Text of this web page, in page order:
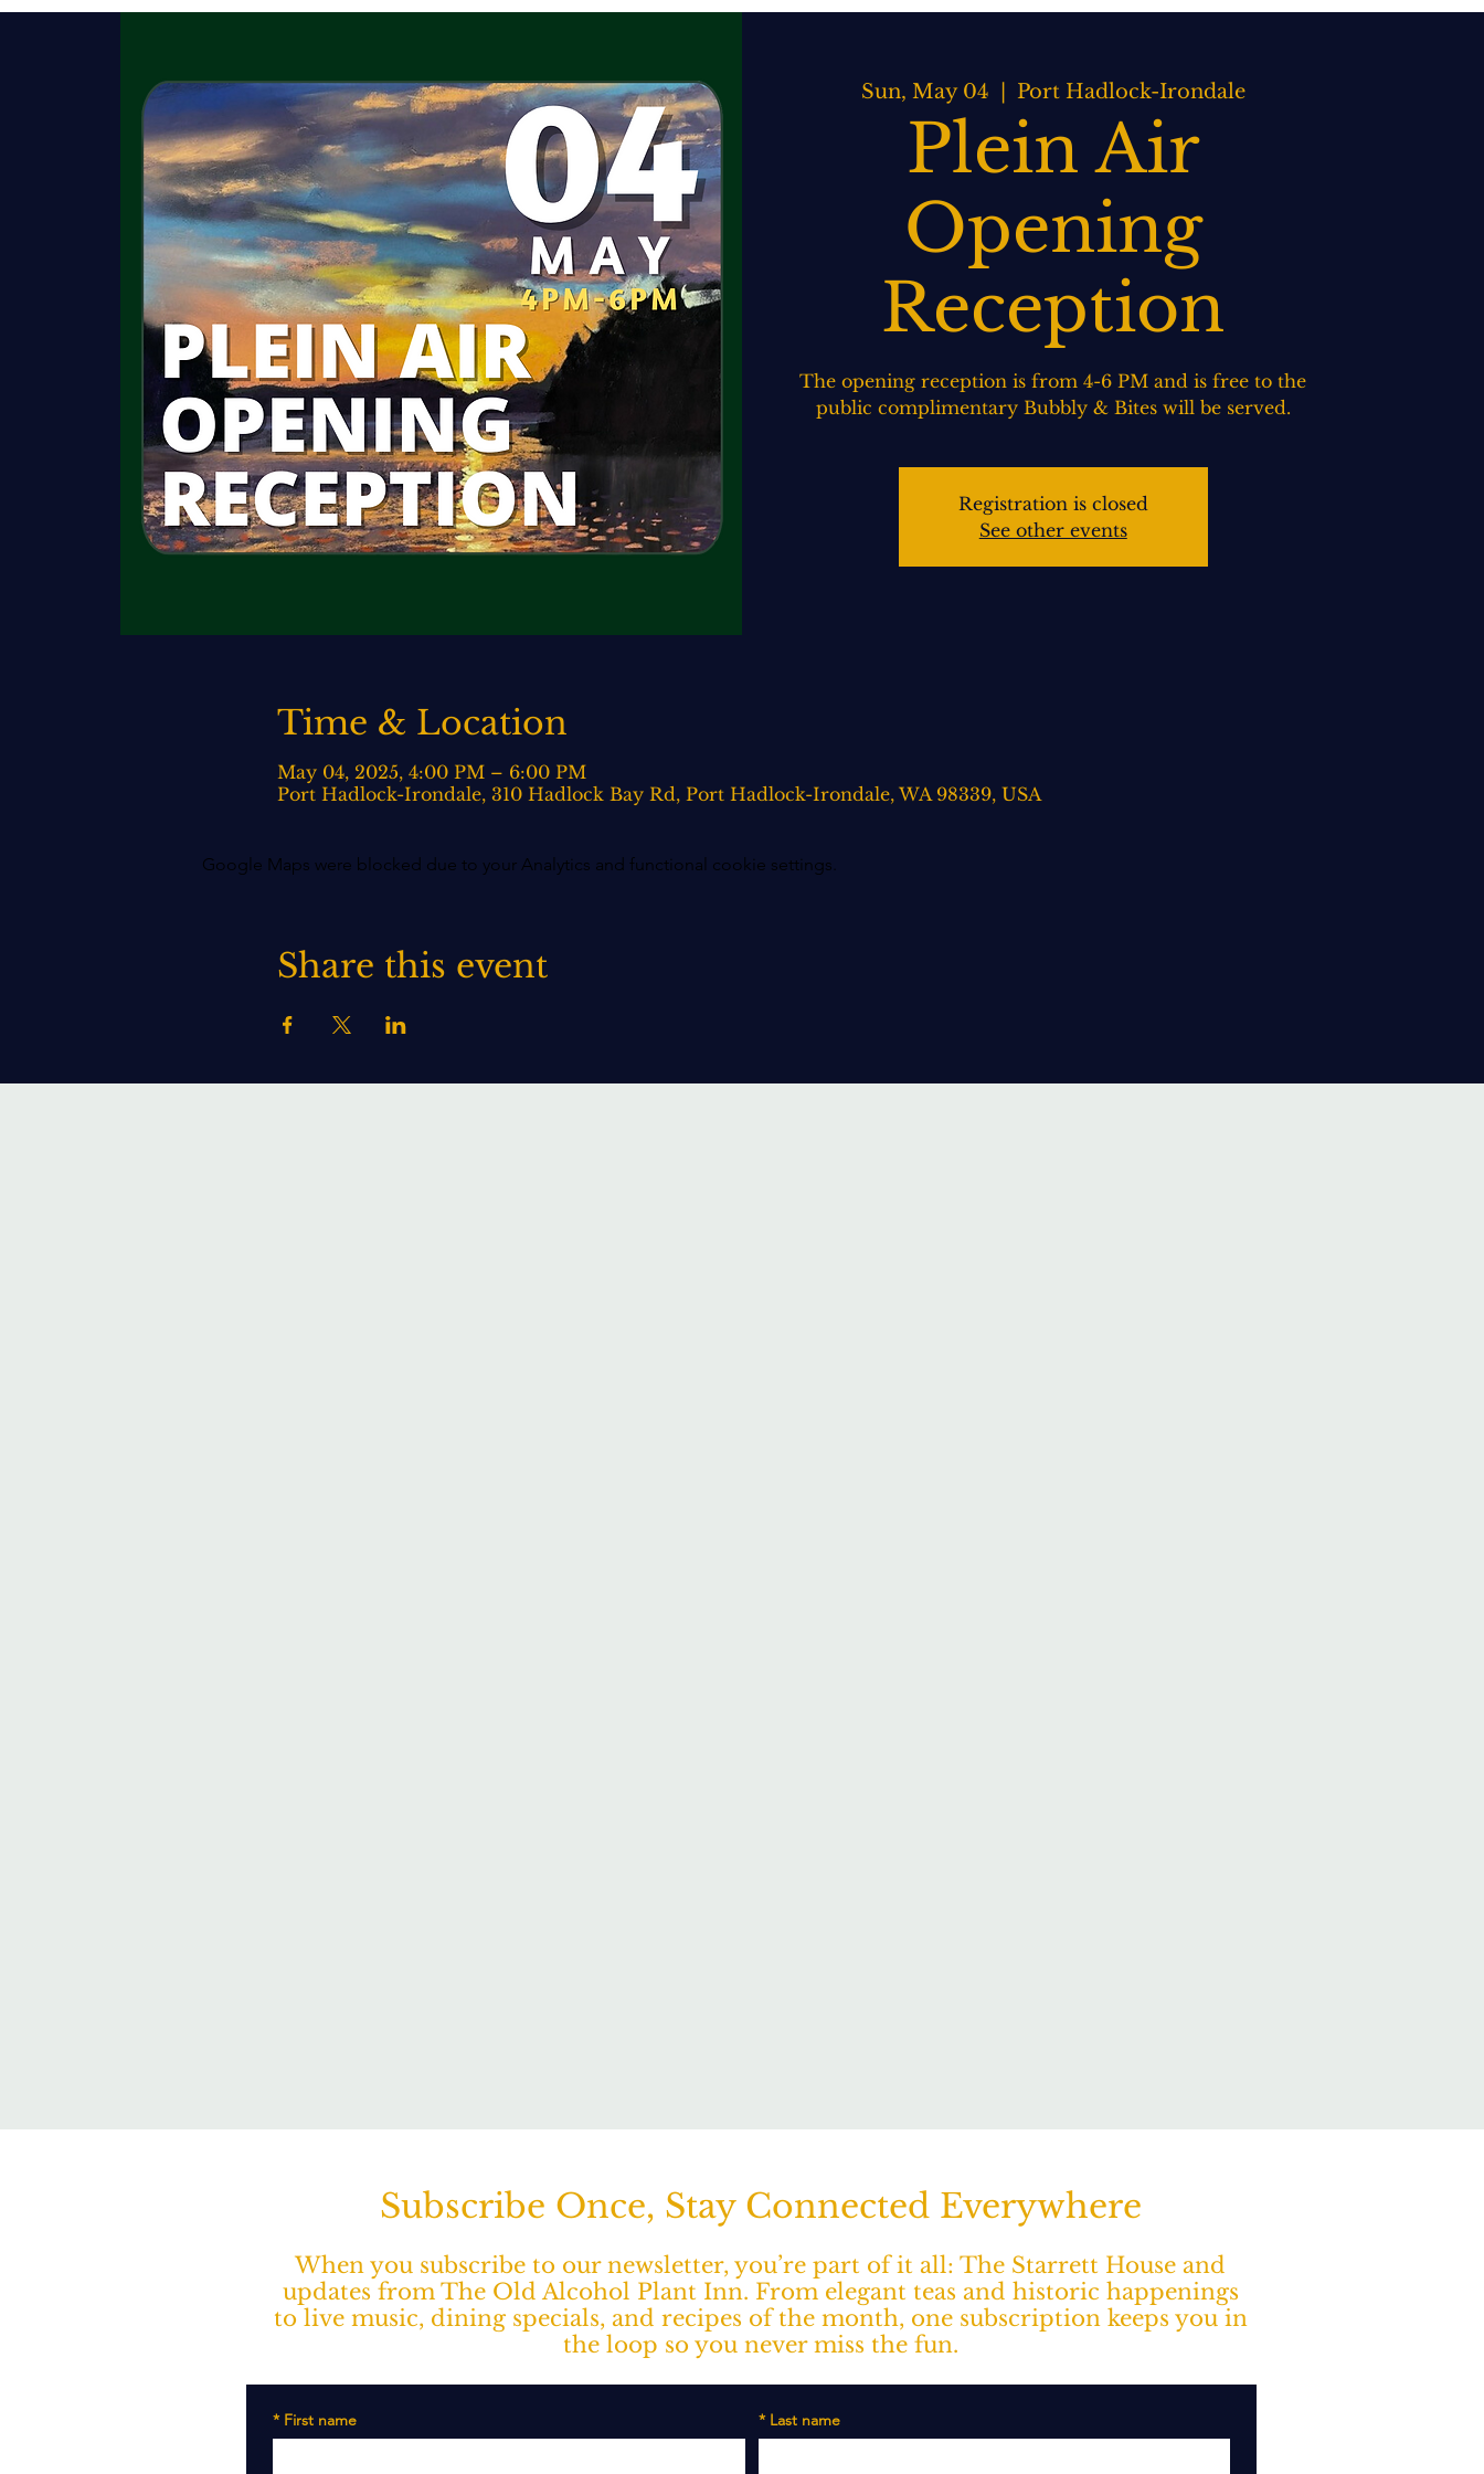
Sun, May 04 Port Hadlock-Irondale
Plein Air
Opening
Reception
The opening reception is from 4-6 PM and is free to the
public complimentary Bubbly & Bites will be served.
Registration is closed
See other events
Time & Location
May 04, 2025, 4:00 PM – 6:00 PM
Port Hadlock-Irondale, 310 Hadlock Bay Rd, Port Hadlock-Irondale, WA 98339, USA
Google Maps were blocked due to your Analytics and functional cookie settings.
Share this event
Subscribe Once, Stay Connected Everywhere
When you subscribe to our newsletter, you’re part of it all: The Starrett House and
updates from The Old Alcohol Plant Inn. From elegant teas and historic happenings
to live music, dining specials, and recipes of the month, one subscription keeps you in
the loop so you never miss the fun.
* First name * Last name